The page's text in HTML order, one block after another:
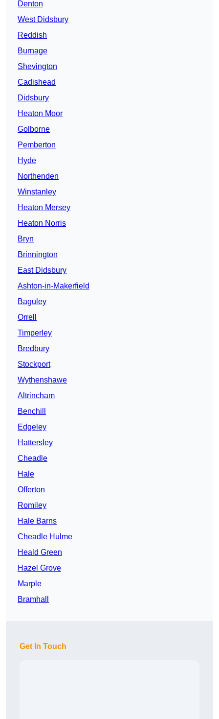
Denton
West Didsbury
Reddish
Burnage
Shevington
Cadishead
Didsbury
Heaton Moor
Golborne
Pemberton
Hyde
Northenden
Winstanley
Heaton Mersey
Heaton Norris
Bryn
Brinnington
East Didsbury
Ashton-in-Makerfield
Baguley
Orrell
Timperley
Bredbury
Stockport
Wythenshawe
Altrincham
Benchill
Edgeley
Hattersley
Cheadle
Hale
Offerton
Romiley
Hale Barns
Cheadle Hulme
Heald Green
Hazel Grove
Marple
Bramhall
Get In Touch